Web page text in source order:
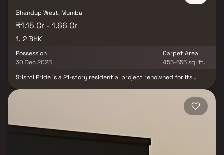
Bhandup West, Mumbai
₹1.15 Cr - 1.66 Cr
1, 2 BHK
Possession
30 Dec 2023
Carpet Area
455-655 sq. ft.
Srishti Pride is a 21-story residential project renowned for its
offers over 30 amenities, providing a new way of living. Srishti
Pride is shaped by your success, a tribute to your status as a
exclusive apartment at Srishti Pride, the landmark for those who
live elite in Bhandup West.